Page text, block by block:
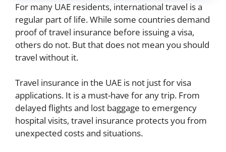
For many UAE residents, international travel is a
regular part of life. While some countries demand
proof of travel insurance before issuing a visa,
others do not. But that does not mean you should
travel without it.
Travel insurance in the UAE is not just for visa
applications. It is a must-have for any trip. From
delayed flights and lost baggage to emergency
hospital visits, travel insurance protects you from
unexpected costs and situations.